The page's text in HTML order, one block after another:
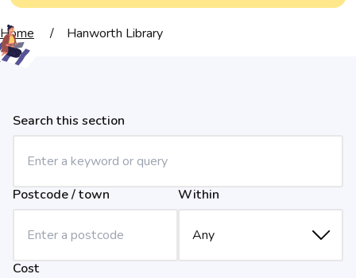
Home / Hanworth Library
Search this section
Postcode / town Within
Cost